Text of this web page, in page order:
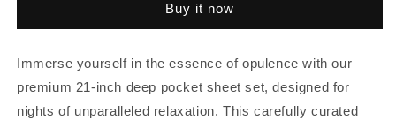
Set
Mulberry
Sateen
Silk
Set
Mulberry
Sateen
Silk
Buy it now
Immerse yourself in the essence of opulence with our
premium 21-inch deep pocket sheet set, designed for
nights of unparalleled relaxation. This carefully curated